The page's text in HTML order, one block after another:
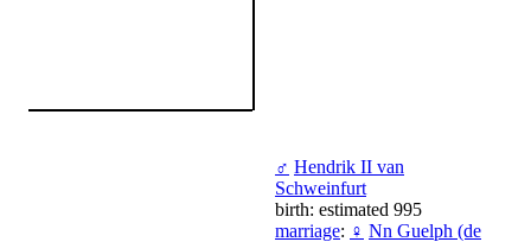
♂ Hendrik II van
Schweinfurt
birth: estimated 995
marriage: ♀ Nn Guelph (de